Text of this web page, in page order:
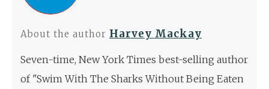
About the author Harvey Mackay
Seven-time, New York Times best-selling author
of "Swim With The Sharks Without Being Eaten